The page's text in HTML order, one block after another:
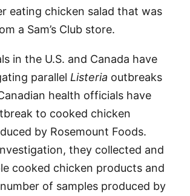
eating chicken salad that was
a Sam’s Club store.
in the U.S. and Canada have
parallel Listeria outbreaks
health officials have
to cooked chicken
by Rosemount Foods.
they collected and
cooked chicken products and
of samples produced by